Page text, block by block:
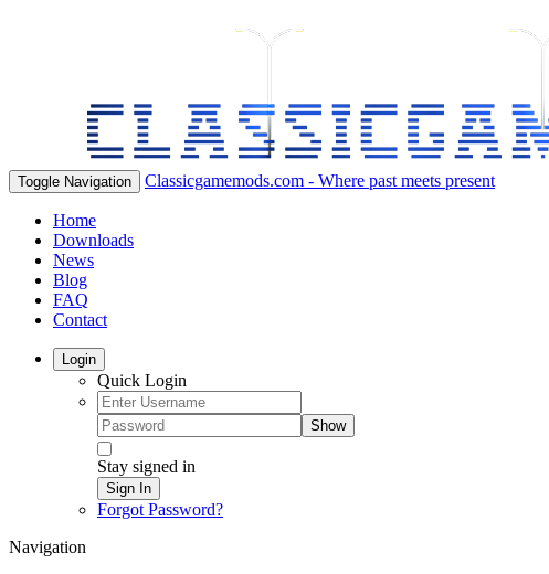
Toggle Navigation Classicgamemods.com - Where past meets present
Home
Downloads
News
Blog
FAQ
Contact
Login
Quick Login
Show
Stay signed in
Sign In
Forgot Password?
Navigation